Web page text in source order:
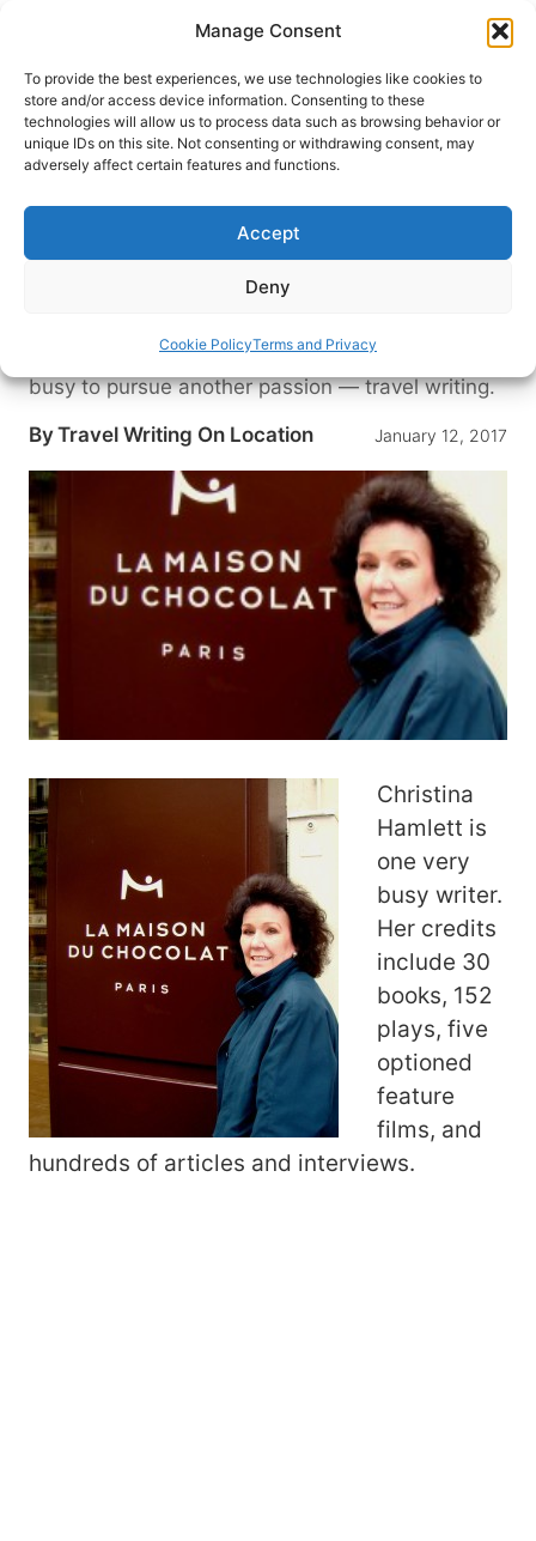
Manage Consent
To provide the best experiences, we use technologies like cookies to
store and/or access device information. Consenting to these
technologies will allow us to process data such as browsing behavior or
unique IDs on this site. Not consenting or withdrawing consent, may
adversely affect certain features and functions.
Accept
Deny
Cookie PolicyTerms and Privacy
content
HOME›TRAVEL WRITING BLOG: TIPS AND ADVICE
FOR TRAVEL WRITERS
Hamlett: Playwright, Scriptwriter
and Travel Writer
optioned feature films to her name, Christina
Hamlett is a very busy writer. But she’s not too
busy to pursue another passion — travel writing.
ByTravel Writing On Location January 12, 2017
Christina
Hamlett is
one very
busy writer.
Her credits
include 30
books, 152
plays, five
optioned
feature
films, and
hundreds of articles and interviews.